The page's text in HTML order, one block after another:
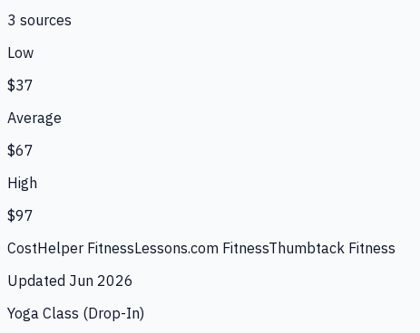
3 sources
Low
$37
Average
$67
High
$97
CostHelper FitnessLessons.com FitnessThumbtack Fitness
Updated Jun 2026
Yoga Class (Drop-In)